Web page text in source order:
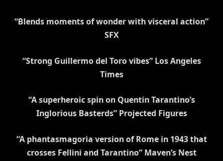
“Blends moments of wonder with visceral action”
SFX
“Strong Guillermo del Toro vibes” Los Angeles
Times
“A superheroic spin on Quentin Tarantino’s
Inglorious Basterds” Projected Figures
“A phantasmagoria version of Rome in 1943 that
crosses Fellini and Tarantino” Maven’s Nest